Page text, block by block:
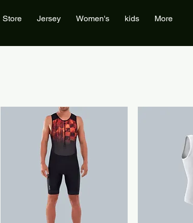
Store Jersey Women's kids More